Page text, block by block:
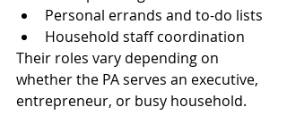
Personal errands and to-do lists
Household staff coordination
Their roles vary depending on
whether the PA serves an executive,
entrepreneur, or busy household.